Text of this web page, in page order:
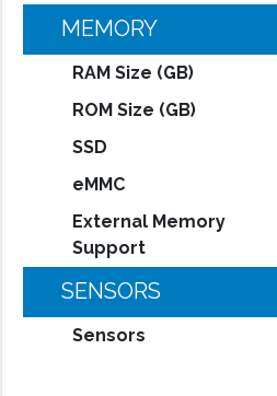
MEMORY
RAM Size (GB)
ROM Size (GB)
SSD
eMMC
External Memory
Support
SENSORS
Sensors